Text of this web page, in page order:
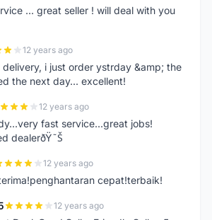
... great seller ! will deal with you
12 years ago
i just order ystrday &amp; the
the next day... excellent!
12 years ago
fast service...great jobs!
dealerðŸ˜Š
12 years ago
cepat!terbaik!
12 years ago